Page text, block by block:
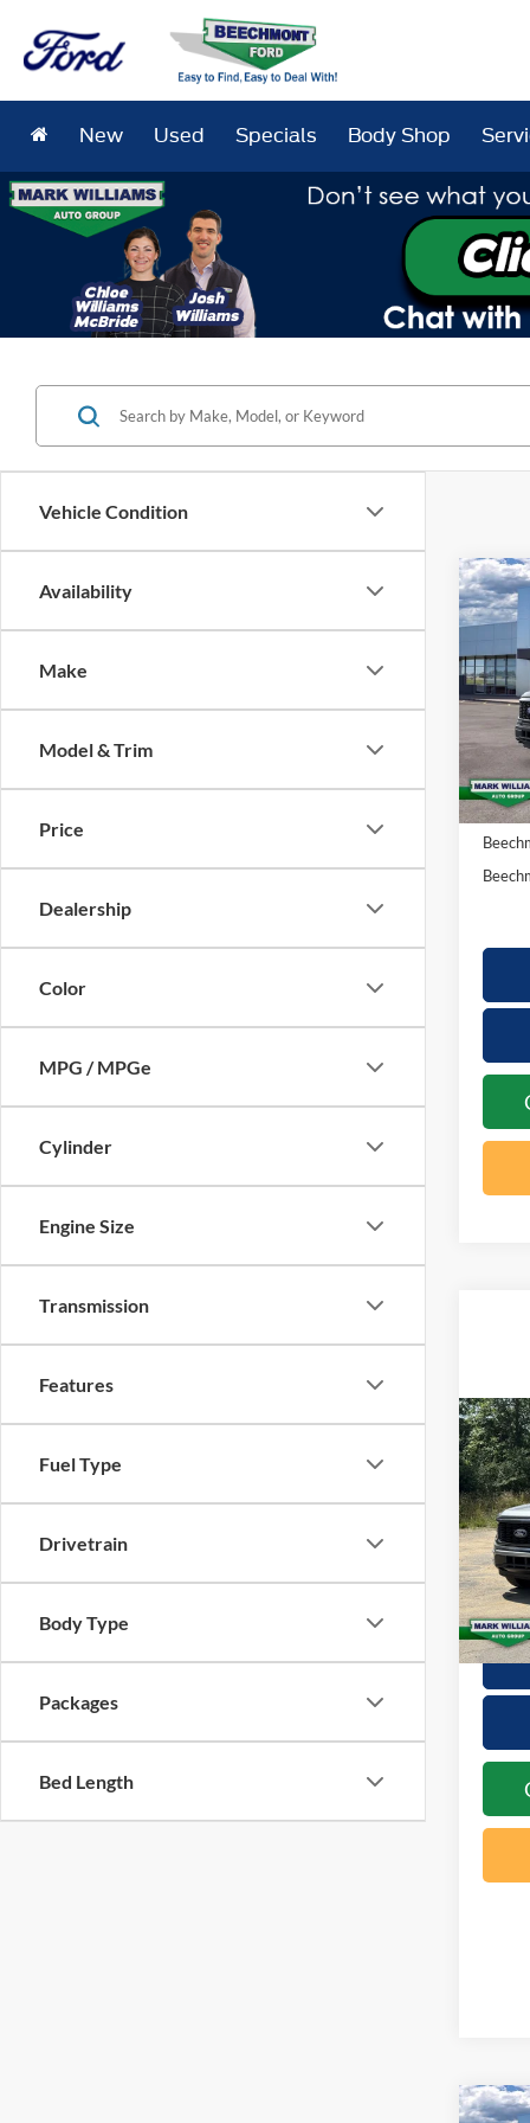
New Used Specials Body Shop
Vehicle Condition
Availability
Make
Model & Trim
Price
Dealership
Color
MPG / MPGe
Cylinder
Engine Size
Transmission
Features
Fuel Type
Drivetrain
Body Type
Packages
Bed Length
VIN:
In-
MSRP:
VIN:
In
MSRP:
Retail
SSE